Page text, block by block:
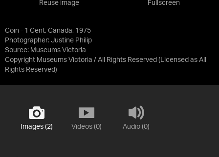
Coin - 1 Cent, Canada, 1975
Photographer: Justine Philip
Source: Museums Victoria
Copyright Museums Victoria / All Rights Reserved (Licensed as All
Rights Reserved)
Reuse image Fullscreen
Images (2) Videos (0) Audio (0)